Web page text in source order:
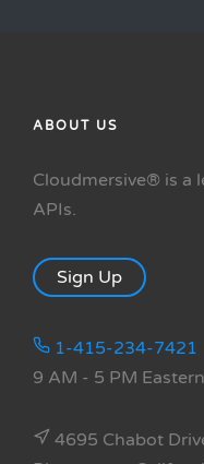
ABOUT US
Cloudmersive® is a
APIs.
Sign Up
1-415-234-7421
9 AM - 5 PM
4695 Chabot